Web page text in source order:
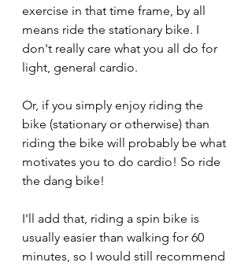
exercise in that time frame, by all
means ride the stationary bike. I
don't really care what you all do for
light, general cardio.
Or, if you simply enjoy riding the
bike (stationary or otherwise) than
riding the bike will probably be what
motivates you to do cardio! So ride
the dang bike!
I'll add that, riding a spin bike is
usually easier than walking for 60
minutes, so I would still recommend